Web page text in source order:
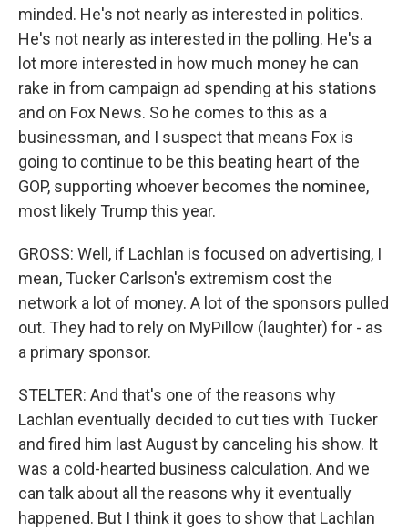
minded. He's not nearly as interested in politics.
He's not nearly as interested in the polling. He's a
lot more interested in how much money he can
rake in from campaign ad spending at his stations
and on Fox News. So he comes to this as a
businessman, and I suspect that means Fox is
going to continue to be this beating heart of the
GOP, supporting whoever becomes the nominee,
most likely Trump this year.
GROSS: Well, if Lachlan is focused on advertising, I
mean, Tucker Carlson's extremism cost the
network a lot of money. A lot of the sponsors pulled
out. They had to rely on MyPillow (laughter) for - as
a primary sponsor.
STELTER: And that's one of the reasons why
Lachlan eventually decided to cut ties with Tucker
and fired him last August by canceling his show. It
was a cold-hearted business calculation. And we
can talk about all the reasons why it eventually
happened. But I think it goes to show that Lachlan